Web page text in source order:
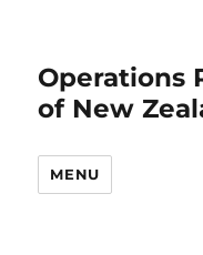
Operations
of New
MENU